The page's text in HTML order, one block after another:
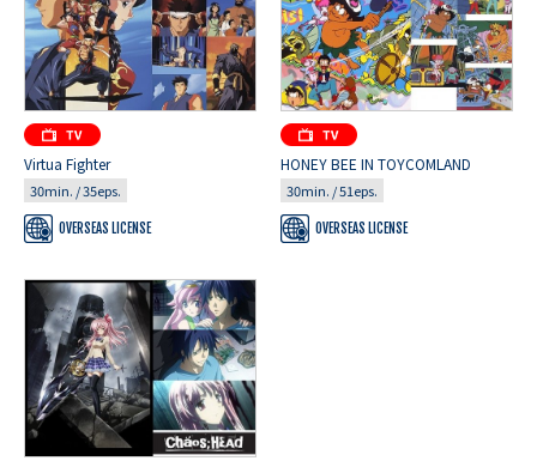
Virtua Fighter
30min. / 35eps.
OVERSEAS LICENSE
HONEY BEE IN TOYCOMLAND
30min. / 51eps.
OVERSEAS LICENSE